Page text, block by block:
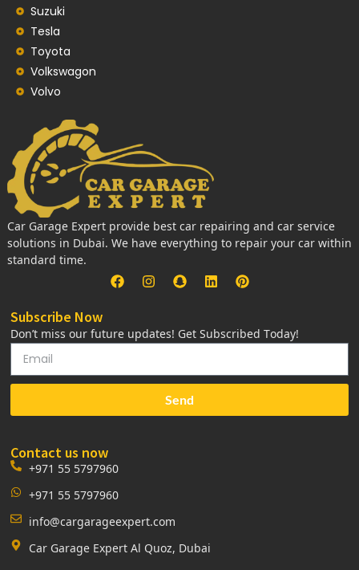
Suzuki
Tesla
Toyota
Volkswagon
Volvo
Car Garage Expert provide best car repairing and car service
solutions in Dubai. We have everything to repair your car within
standard time.
Subscribe Now
Don’t miss our future updates! Get Subscribed Today!
Send
Contact us now
+971 55 5797960
+971 55 5797960
info@cargarageexpert.com
Car Garage Expert Al Quoz, Dubai